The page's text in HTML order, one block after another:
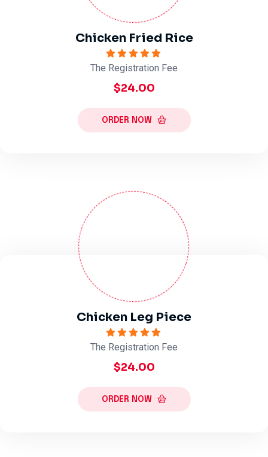
Chicken Fried Rice
The Registration Fee
$24.00
ORDER NOW
Chicken Leg Piece
The Registration Fee
$24.00
ORDER NOW